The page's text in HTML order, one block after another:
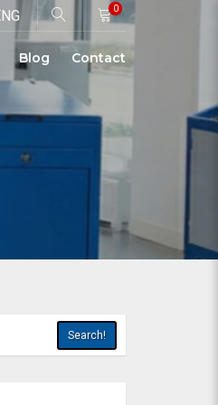
0
Blog Contact
Search!